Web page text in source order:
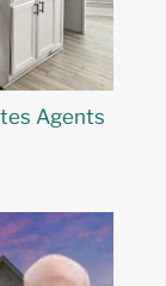
Agents